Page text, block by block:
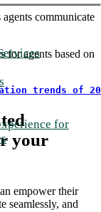
for
communicate
for agents based on
trends of
your
empower their
seamlessly, and